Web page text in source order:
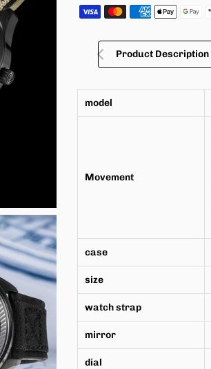
Product Description
model
Movement
case
size
watch strap
mirror
dial